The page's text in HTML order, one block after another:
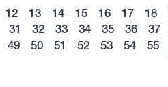
12 13 14 15 16 17 18
31 32 33 34 35 36 37
49 50 51 52 53 54 55